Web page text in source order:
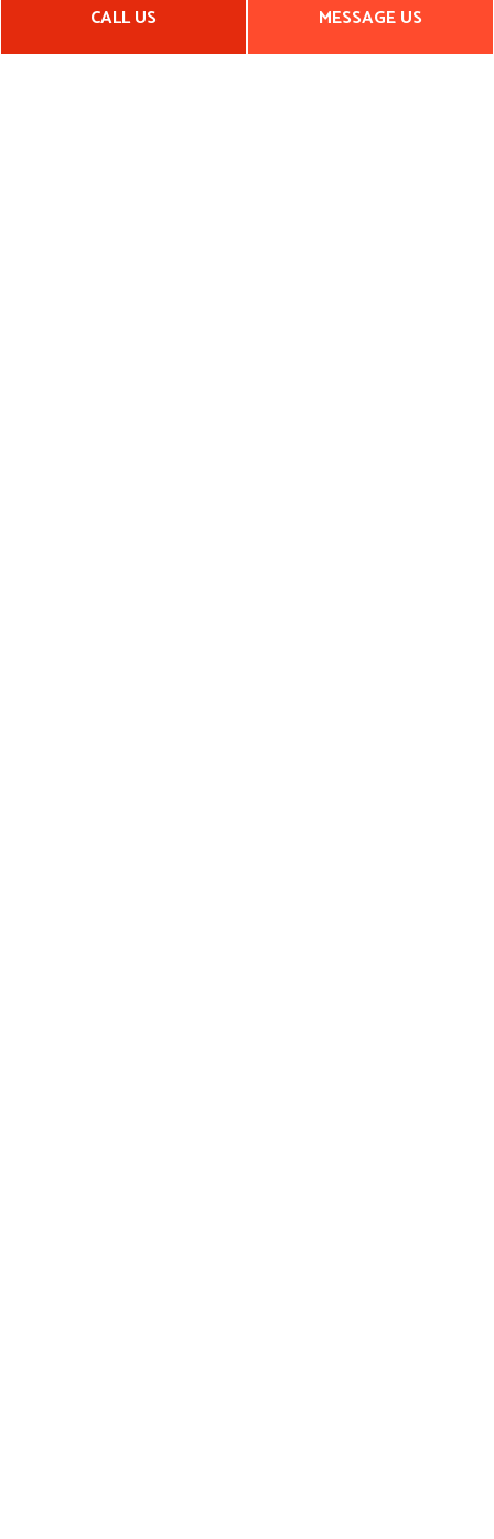
CALL US MESSAGE US
done right. We’re always on time and on budget.
Call the best plumbing company in the region. Call Westco